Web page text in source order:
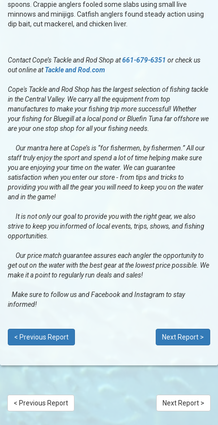
spoons. Crappie anglers fooled some slabs using small live
minnows and minijigs. Catfish anglers found steady action using
dip bait, cut mackerel, and chicken liver.
Contact Cope’s Tackle and Rod Shop at661-679-6351 or check us
out online atTackle and Rod.com
Cope's Tackle and Rod Shop has the largest selection of fishing tackle
in the Central Valley. We carry all the equipment from top
manufactures to make your fishing trip more successful! Whether
your fishing for Bluegill at a local pond or Bluefin Tuna far offshore we
are your one stop shop for all your fishing needs.
Our mantra here at Cope’s is “for fishermen, by fishermen.” All our
staff truly enjoy the sport and spend a lot of time helping make sure
you are enjoying your time on the water. We can guarantee
satisfaction when you enter our store - from tips and tricks to
providing you with all the gear you will need to keep you on the water
and in the game!
It is not only our goal to provide you with the right gear, we also
strive to keep you informed of local events, trips, shows, and fishing
opportunities.
Our price match guarantee assures each angler the opportunity to
get out on the water with the best gear at the lowest price possible. We
make it a point to regularly run deals and sales!
Make sure to follow us and Facebook and Instagram to stay
informed!
< Previous Report Next Report >
< Previous Report Next Report >